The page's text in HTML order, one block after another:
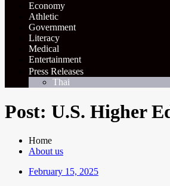
Economy
Athletic
Government
Literacy
Medical
Entertainment
Press Releases
Thai
Post: U.S. Higher
Home
About us
February 15, 2025